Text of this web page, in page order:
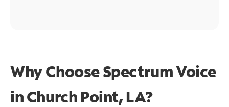
Why Choose Spectrum Voice
in Church Point, LA?